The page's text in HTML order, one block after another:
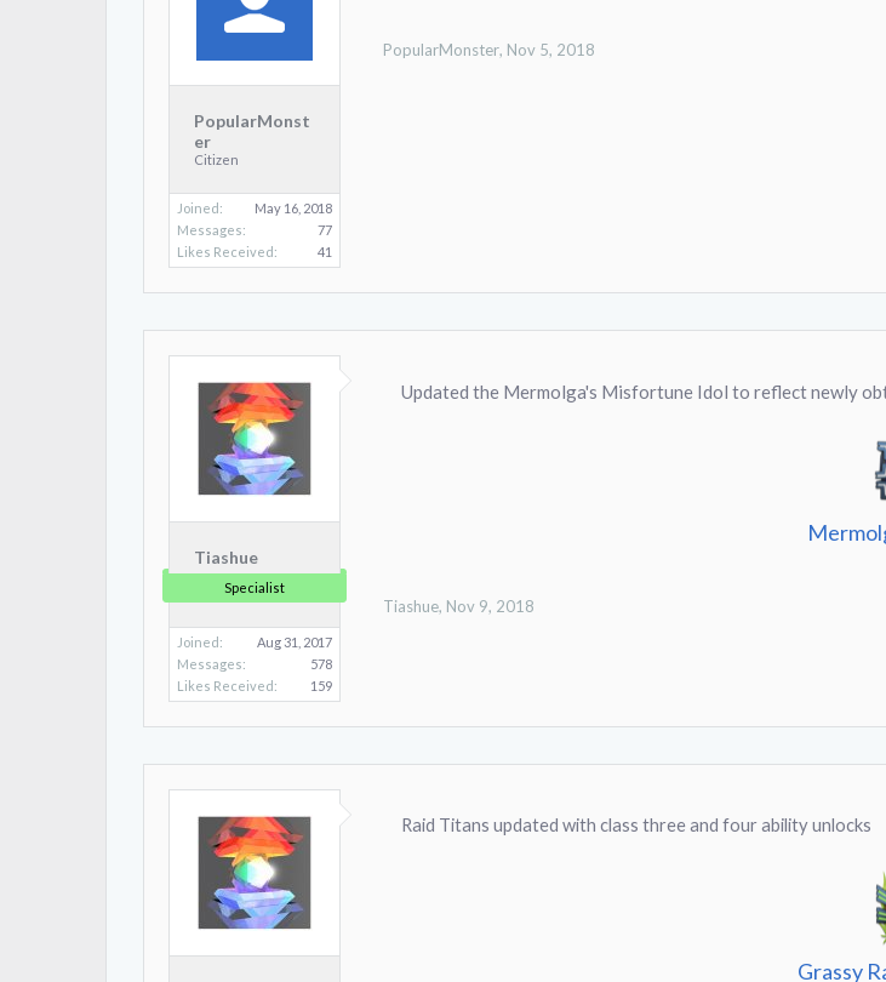
PopularMonst
er
Citizen
Joined:
May 16, 2018
Messages:
77
Likes Received:
41
PopularMonster, Nov 5, 2018
Tiashue
Specialist
Joined:
Aug 31, 2017
Messages:
578
Likes Received:
159
Updated the Mermolga's Misfortune Idol to reflect newly
Tiashue, Nov 9, 2018
Raid Titans updated with class three and four ability unlocks
Grassy